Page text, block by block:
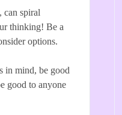
can spiral
thinking! Be a
options.
in mind, be good
good to anyone